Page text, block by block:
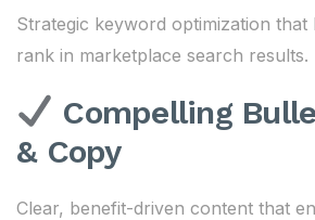
Strategic keyword optimization that
rank in marketplace search results.
Compelling
& Copy
Clear, benefit-driven content that